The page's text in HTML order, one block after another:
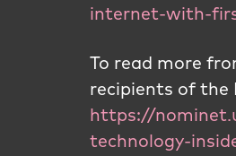
internet-with-
To read more
recipients of the
https://
technology-